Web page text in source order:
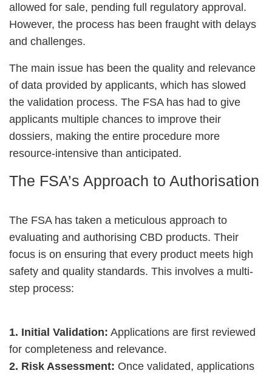
allowed for sale, pending full regulatory approval.
However, the process has been fraught with delays
and challenges.
The main issue has been the quality and relevance
of data provided by applicants, which has slowed
the validation process. The FSA has had to give
applicants multiple chances to improve their
dossiers, making the entire procedure more
resource-intensive than anticipated.
The FSA’s Approach to Authorisation
The FSA has taken a meticulous approach to
evaluating and authorising CBD products. Their
focus is on ensuring that every product meets high
safety and quality standards. This involves a multi-
step process:
1. Initial Validation: Applications are first reviewed
for completeness and relevance.
2. Risk Assessment: Once validated, applications